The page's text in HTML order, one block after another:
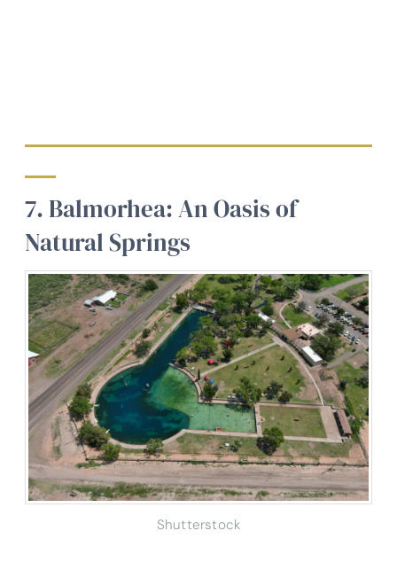
7. Balmorhea: An Oasis of
Natural Springs
Shutterstock